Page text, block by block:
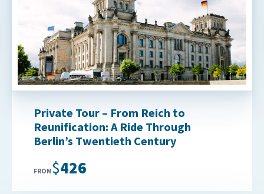
Private Tour – From Reich to
Reunification: A Ride Through
Berlin’s Twentieth Century
FROM $426